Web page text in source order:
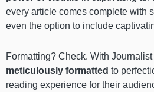
every article comes complete with
even the option to include
Formatting? Check. With
meticulously formatted to
reading experience for their